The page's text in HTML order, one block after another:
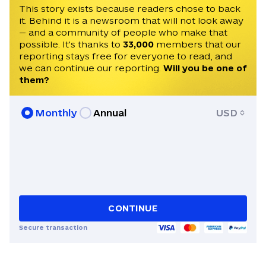
invited to speak on Times Radio, France
24, Czech Television, and Radio Free
Europe. He speaks English, Czech, and
Ukrainian.
This story exists because readers chose to back
it. Behind it is a newsroom that will not look away
— and a community of people who make that
possible. It's thanks to 33,000 members that our
reporting stays free for everyone to read, and
we can continue our reporting. Will you be one of
them?
Monthly Annual USD
CONTINUE
Secure transaction